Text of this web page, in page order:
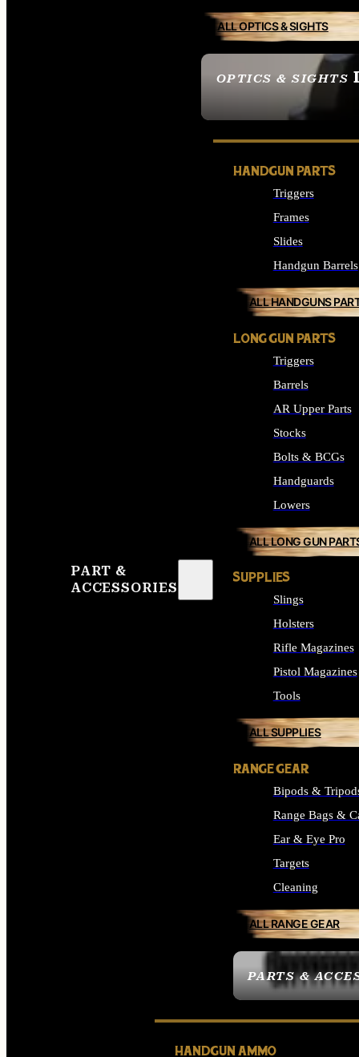
OPTICS & SIGHTS
SEE ALL OPTICS &
ALL OPTICS & SIGHTS
PART &
ACCESSORIES
PARTS &
HANDGUN PARTS
Triggers
Frames
Slides
Handgun Barrels
ALL HANDGUNS
LONG GUN PARTS
Triggers
Barrels
AR Upper Parts
Stocks
Bolts & BCGs
Handguards
Lowers
ALL LONG GUN
SUPPLIES
Slings
Holsters
Rifle Magazines
Pistol Magazines
Tools
ALL SUPPLIES
RANGE GEAR
Bipods &
Range Bags &
Ear & Eye Pro
Targets
Cleaning
ALL RANGE GEAR
HANDGUN AMMO